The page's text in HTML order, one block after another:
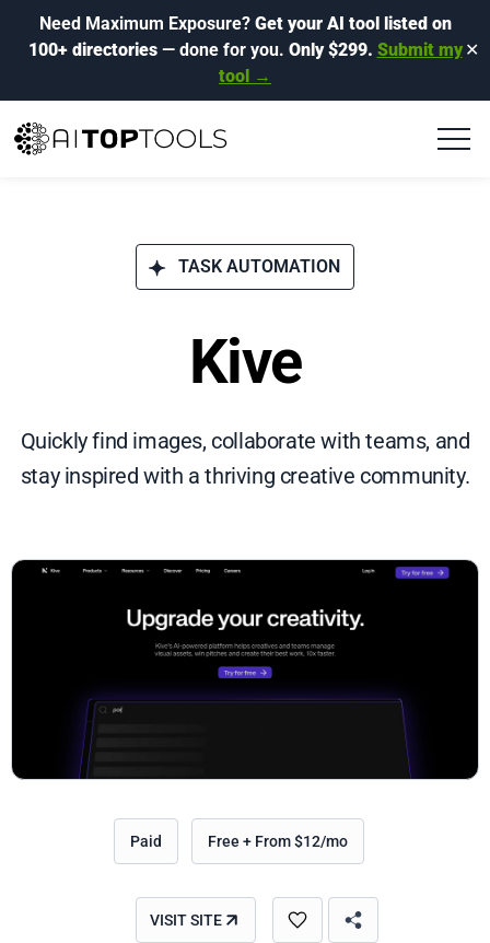
Need Maximum Exposure? Get your AI tool listed on
100+ directories— done for you. Only $299. Submit my
tool →
✕
TASK AUTOMATION
Kive
Quickly find images, collaborate with teams, and
stay inspired with a thriving creative community.
Paid Free + From $12/mo
VISIT SITE